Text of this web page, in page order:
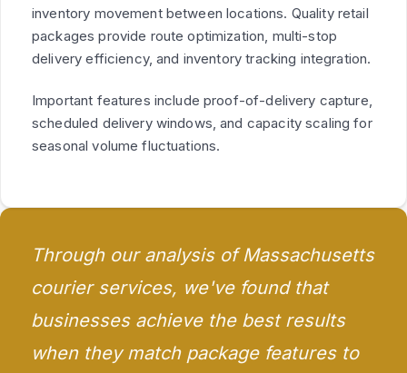
inventory movement between locations. Quality retail
packages provide route optimization, multi-stop
delivery efficiency, and inventory tracking integration.
Important features include proof-of-delivery capture,
scheduled delivery windows, and capacity scaling for
seasonal volume fluctuations.
Through our analysis of Massachusetts
courier services, we've found that
businesses achieve the best results
when they match package features to